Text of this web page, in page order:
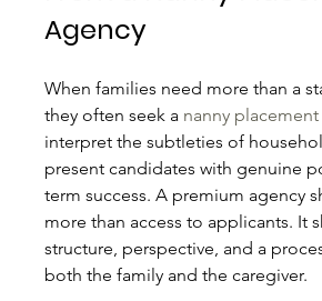
Agency
When families need more than a
they often seek a nanny
interpret the subtleties of
present candidates with genuine
term success. A premium agency
more than access to applicants. It
structure, perspective, and a
both the family and the caregiver.